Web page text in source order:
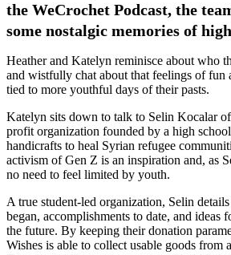
the WeCrochet Podcast, the
some nostalgic memories of
Heather and Katelyn reminisce about who
and wistfully chat about that feelings of fun
tied to more youthful days of their pasts.
Katelyn sits down to talk to Selin Kocalar
profit organization founded by a high
handicrafts to heal Syrian refugee
activism of Gen Z is an inspiration and, as
no need to feel limited by youth.
A true student-led organization, Selin
began, accomplishments to date, and ideas
the future. By keeping their donation
Wishes is able to collect usable goods from